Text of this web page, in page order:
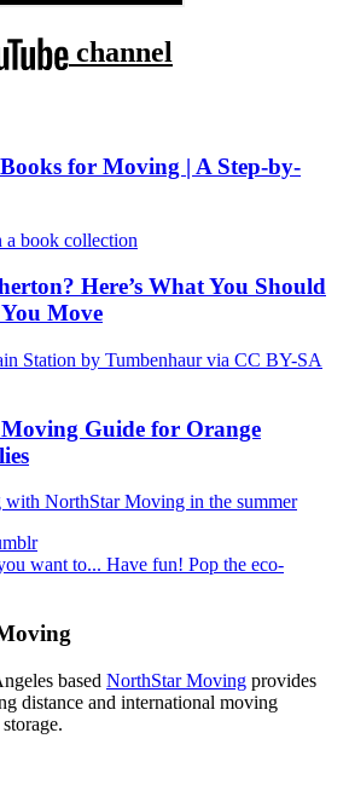
channel
for Moving | A Step-by-
Here’s What You Should
Move
Guide for Orange
based NorthStar Moving provides
distance and international moving